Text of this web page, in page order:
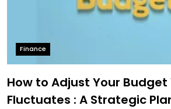
Finance
How to Adjust Your
Fluctuates : A Strategic